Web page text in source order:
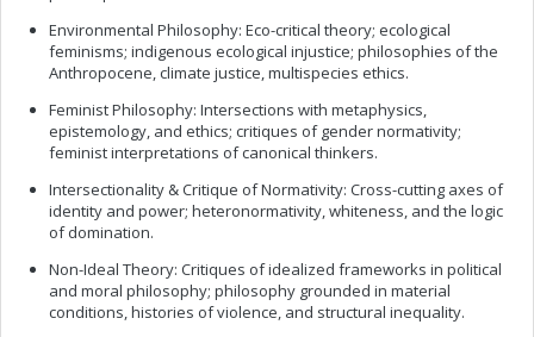
Environmental Philosophy: Eco-critical theory; ecological
feminisms; indigenous ecological injustice; philosophies of the
Anthropocene, climate justice, multispecies ethics.
Feminist Philosophy: Intersections with metaphysics,
epistemology, and ethics; critiques of gender normativity;
feminist interpretations of canonical thinkers.
Intersectionality & Critique of Normativity: Cross-cutting axes of
identity and power; heteronormativity, whiteness, and the logic
of domination.
Non-Ideal Theory: Critiques of idealized frameworks in political
and moral philosophy; philosophy grounded in material
conditions, histories of violence, and structural inequality.